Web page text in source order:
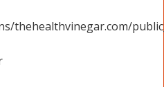
thehealthvinegar.com/